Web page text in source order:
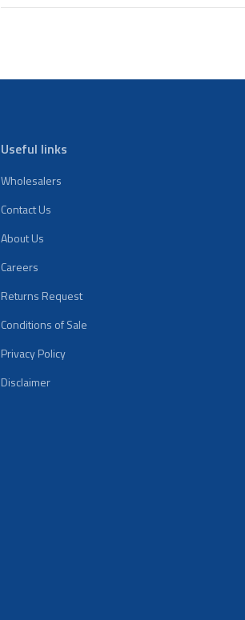
Useful links
Wholesalers
Contact Us
About Us
Careers
Returns Request
Conditions of Sale
Privacy Policy
Disclaimer